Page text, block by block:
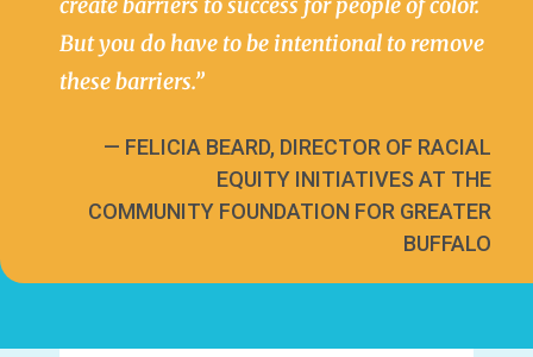
create barriers to success for people of color.
But you do have to be intentional to remove
these barriers.”
— FELICIA BEARD, DIRECTOR OF RACIAL
EQUITY INITIATIVES AT THE
COMMUNITY FOUNDATION FOR GREATER
BUFFALO